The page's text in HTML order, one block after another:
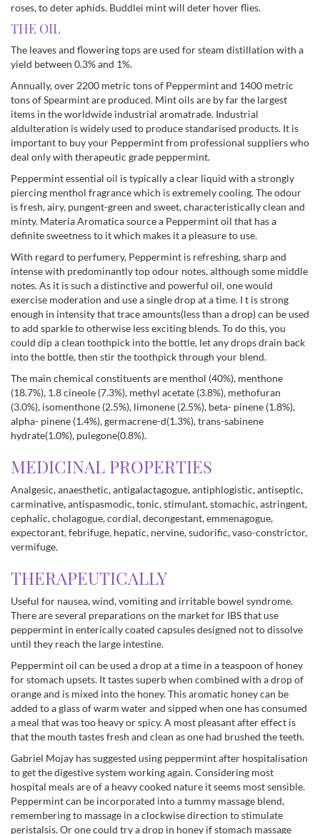
roses, to deter aphids. Buddlei mint will deter hover flies.
THE OIL
The leaves and flowering tops are used for steam distillation with a
yield between 0.3% and 1%.
Annually, over 2200 metric tons of Peppermint and 1400 metric
tons of Spearmint are produced. Mint oils are by far the largest
items in the worldwide industrial aromatrade. Industrial
aldulteration is widely used to produce standarised products. It is
important to buy your Peppermint from professional suppliers who
deal only with therapeutic grade peppermint.
Peppermint essential oil is typically a clear liquid with a strongly
piercing menthol fragrance which is extremely cooling. The odour
is fresh, airy, pungent-green and sweet, characteristically clean and
minty. Materia Aromatica source a Peppermint oil that has a
definite sweetness to it which makes it a pleasure to use.
With regard to perfumery, Peppermint is refreshing, sharp and
intense with predominantly top odour notes, although some middle
notes. As it is such a distinctive and powerful oil, one would
exercise moderation and use a single drop at a time. I t is strong
enough in intensity that trace amounts(less than a drop) can be used
to add sparkle to otherwise less exciting blends. To do this, you
could dip a clean toothpick into the bottle, let any drops drain back
into the bottle, then stir the toothpick through your blend.
The main chemical constituents are menthol (40%), menthone
(18.7%), 1.8 cineole (7.3%), methyl acetate (3.8%), methofuran
(3.0%), isomenthone (2.5%), limonene (2.5%), beta- pinene (1.8%),
alpha- pinene (1.4%), germacrene-d(1.3%), trans-sabinene
hydrate(1.0%), pulegone(0.8%).
MEDICINAL PROPERTIES
Analgesic, anaesthetic, antigalactagogue, antiphlogistic, antiseptic,
carminative, antispasmodic, tonic, stimulant, stomachic, astringent,
cephalic, cholagogue, cordial, decongestant, emmenagogue,
expectorant, febrifuge, hepatic, nervine, sudorific, vaso-constrictor,
vermifuge.
THERAPEUTICALLY
Useful for nausea, wind, vomiting and irritable bowel syndrome.
There are several preparations on the market for IBS that use
peppermint in enterically coated capsules designed not to dissolve
until they reach the large intestine.
Peppermint oil can be used a drop at a time in a teaspoon of honey
for stomach upsets. It tastes superb when combined with a drop of
orange and is mixed into the honey. This aromatic honey can be
added to a glass of warm water and sipped when one has consumed
a meal that was too heavy or spicy. A most pleasant after effect is
that the mouth tastes fresh and clean as one had brushed the teeth.
Gabriel Mojay has suggested using peppermint after hospitalisation
to get the digestive system working again. Considering most
hospital meals are of a heavy cooked nature it seems most sensible.
Peppermint can be incorporated into a tummy massage blend,
remembering to massage in a clockwise direction to stimulate
peristalsis. Or one could try a drop in honey if stomach massage